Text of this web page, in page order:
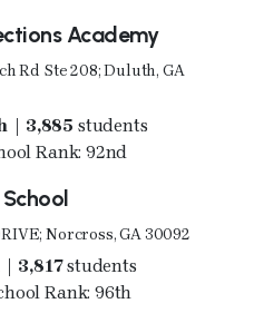
Academy
Rd Ste 208; Duluth, GA
| 3,885 students
Rank: 92nd
Norcross, GA 30092
| 3,817students
Rank: 96th